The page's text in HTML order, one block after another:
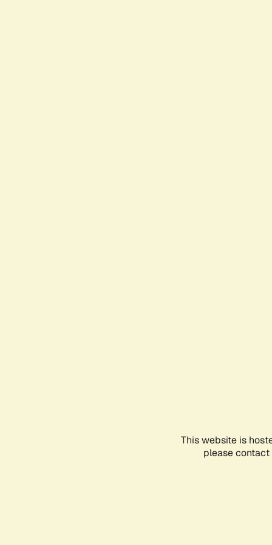
This website is
please contact